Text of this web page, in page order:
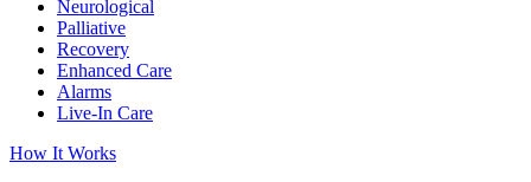
Neurological
Palliative
Recovery
Enhanced Care
Alarms
Live-In Care
How It Works